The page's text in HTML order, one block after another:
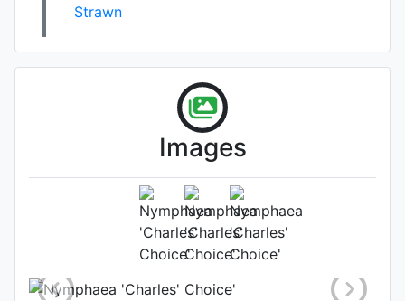
Strawn
Images
Kelly Billing , Water
Becomes a Garden
Flower
Photo: Kelly Billing, Date:
September 9th 2020
Location: Maryland, United States